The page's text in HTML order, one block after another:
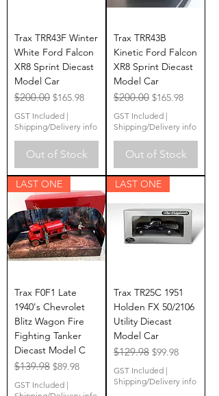
Trax TRR43F Winter
White Ford Falcon
XR8 Sprint Diecast
Model Car
Regular Price
$200.00 Sale Price
$165.98
GST Included |
Shipping/Delivery info
Out of Stock
Trax TRR43B
Kinetic Ford Falcon
XR8 Sprint Diecast
Model Car
Regular Price
$200.00 Sale Price
$165.98
GST Included |
Shipping/Delivery info
Out of Stock
LAST ONE
Trax F0F1 Late
1940's Chevrolet
Blitz Wagon Fire
Fighting Tanker
Diecast Model C
Regular Price
$139.98 Sale Price
$89.98
GST Included |
LAST ONE
Trax TR25C 1951
Holden FX 50/2106
Utility Diecast
Model Car
Regular Price
$129.98 Sale Price
$99.98
GST Included |
Shipping/Delivery info